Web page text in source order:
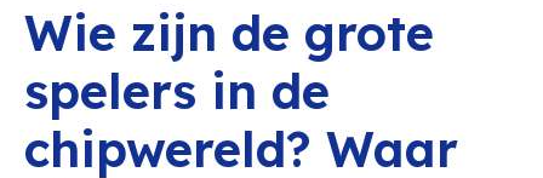
Wie zijn de grote
spelers in de
chipwereld? Waar